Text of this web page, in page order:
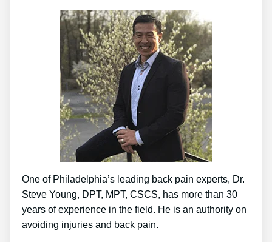
One of Philadelphia’s leading back pain experts, Dr.
Steve Young, DPT, MPT, CSCS, has more than 30
years of experience in the field. He is an authority on
avoiding injuries and back pain.